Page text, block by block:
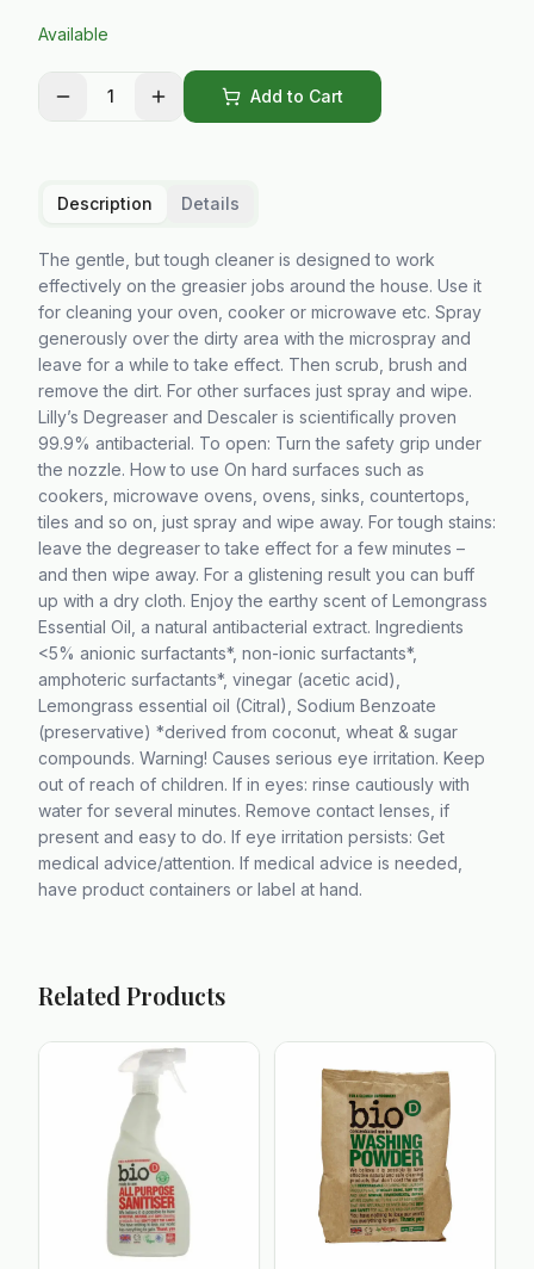
Available
1 Add to Cart
Description Details
The gentle, but tough cleaner is designed to work
effectively on the greasier jobs around the house. Use it
for cleaning your oven, cooker or microwave etc. Spray
generously over the dirty area with the microspray and
leave for a while to take effect. Then scrub, brush and
remove the dirt. For other surfaces just spray and wipe.
Lilly’s Degreaser and Descaler is scientifically proven
99.9% antibacterial. To open: Turn the safety grip under
the nozzle. How to use On hard surfaces such as
cookers, microwave ovens, ovens, sinks, countertops,
tiles and so on, just spray and wipe away. For tough stains:
leave the degreaser to take effect for a few minutes –
and then wipe away. For a glistening result you can buff
up with a dry cloth. Enjoy the earthy scent of Lemongrass
Essential Oil, a natural antibacterial extract. Ingredients
<5% anionic surfactants*, non-ionic surfactants*,
amphoteric surfactants*, vinegar (acetic acid),
Lemongrass essential oil (Citral), Sodium Benzoate
(preservative) *derived from coconut, wheat & sugar
compounds. Warning! Causes serious eye irritation. Keep
out of reach of children. If in eyes: rinse cautiously with
water for several minutes. Remove contact lenses, if
present and easy to do. If eye irritation persists: Get
medical advice/attention. If medical advice is needed,
have product containers or label at hand.
Related Products